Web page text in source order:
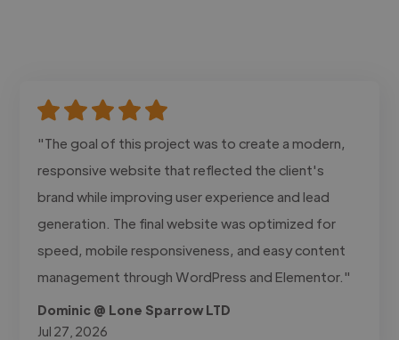
"The goal of this project was to create a modern,
responsive website that reflected the client's
brand while improving user experience and lead
generation. The final website was optimized for
speed, mobile responsiveness, and easy content
management through WordPress and Elementor."
Dominic @ Lone Sparrow LTD
Jul 27, 2026